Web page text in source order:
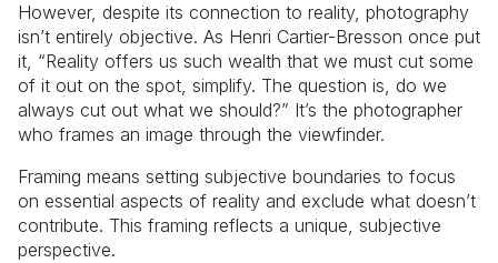
However, despite its connection to reality, photography
isn’t entirely objective. As Henri Cartier-Bresson once put
it, “Reality offers us such wealth that we must cut some
of it out on the spot, simplify. The question is, do we
always cut out what we should?” It’s the photographer
who frames an image through the viewfinder.
Framing means setting subjective boundaries to focus
on essential aspects of reality and exclude what doesn’t
contribute. This framing reflects a unique, subjective
perspective.